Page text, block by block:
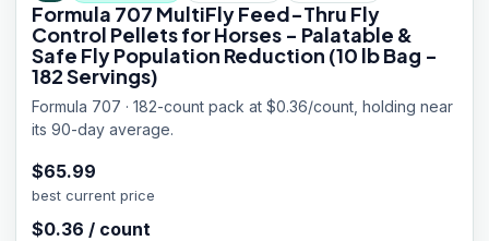
Formula 707 MultiFly Feed-Thru Fly
Control Pellets for Horses - Palatable &
Safe Fly Population Reduction (10 lb Bag -
182 Servings)
Formula 707 · 182-count pack at $0.36/count, holding near
its 90-day average.
$65.99
best current price
$0.36 / count